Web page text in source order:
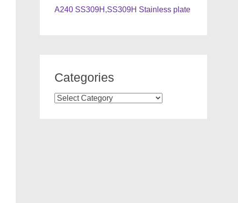
A240 SS309H,SS309H Stainless plate
Categories
Categories